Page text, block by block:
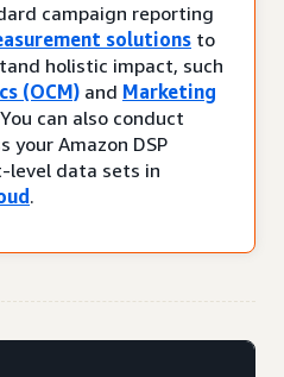
campaign reporting
solutions to
holistic impact, such
(OCM) and Marketing
can also conduct
your Amazon DSP
level data sets in
.